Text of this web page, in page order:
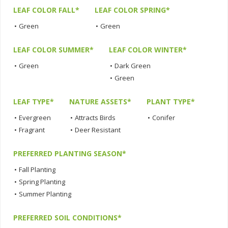
LEAF COLOR FALL*
• Green
LEAF COLOR SPRING*
• Green
LEAF COLOR SUMMER*
• Green
LEAF COLOR WINTER*
• Dark Green
• Green
LEAF TYPE*
• Evergreen
• Fragrant
NATURE ASSETS*
• Attracts Birds
• Deer Resistant
PLANT TYPE*
• Conifer
PREFERRED PLANTING SEASON*
• Fall Planting
• Spring Planting
• Summer Planting
PREFERRED SOIL CONDITIONS*